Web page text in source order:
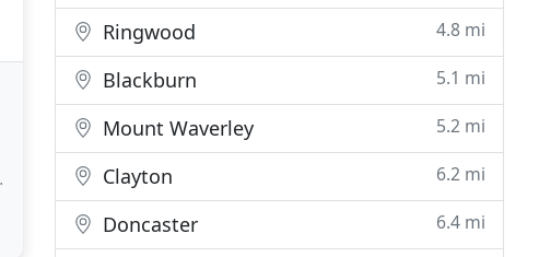
Ringwood 4.8 mi
Blackburn 5.1 mi
Mount Waverley 5.2 mi
Clayton 6.2 mi
Doncaster 6.4 mi